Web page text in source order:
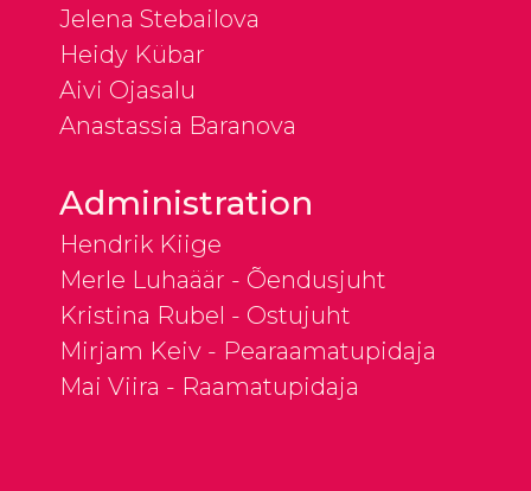
Jelena Stebailova
Heidy Kübar
Aivi Ojasalu
Anastassia Baranova
Administration
Hendrik Kiige
Merle Luhaäär - Õendusjuht
Kristina Rubel - Ostujuht
Mirjam Keiv - Pearaamatupidaja
Mai Viira - Raamatupidaja